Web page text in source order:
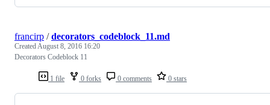
1 file 0 forks 0 comments 0 stars
francirp /decorators_codeblock_11.md
CreatedAugust 8, 2016 16:20
Decorators Codeblock 11